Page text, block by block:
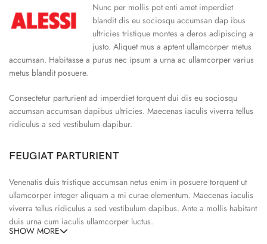
Nunc per mollis pot enti amet imperdiet
blandit dis eu sociosqu accumsan dap ibus
ultricies tristique montes a deros adipiscing a
justo. Aliquet mus a aptent ullamcorper metus
accumsan. Habitasse a purus nec ipsum a urna ac ullamcorper varius
metus blandit posuere.
Consectetur parturient ad imperdiet torquent dui dis eu sociosqu
accumsan accumsan dapibus ultricies. Maecenas iaculis viverra tellus
ridiculus a sed vestibulum dapibur.
FEUGIAT PARTURIENT
Venenatis duis tristique accumsan netus enim in posuere torquent ut
ullamcorper integer aliquam a mi curae elementum. Maecenas iaculis
viverra tellus ridiculus a sed vestibulum dapibus. Ante a mollis habitant
duis urna cum iaculis ullamcorper luctus.
SHOW MORE